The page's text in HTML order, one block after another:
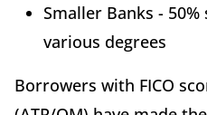
Smaller Banks -
various degrees
Borrowers with FICO